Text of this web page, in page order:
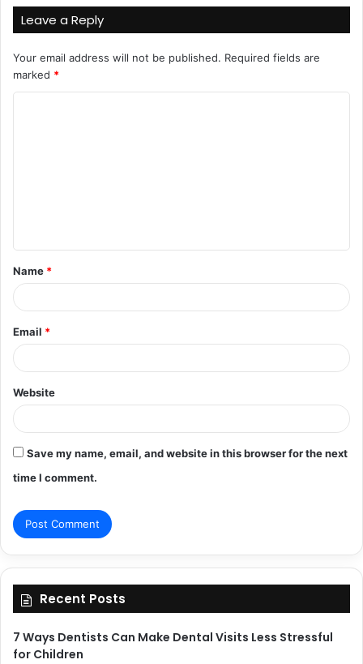
Leave a Reply
Your email address will not be published. Required fields are
marked *
t
*
Name *
Email *
Website
Save my name, email, and website in this browser for the next
time I comment.
Recent Posts
7 Ways Dentists Can Make Dental Visits Less Stressful
for Children